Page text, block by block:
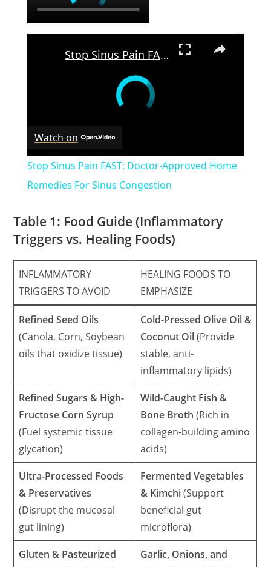
×
Stop Sinus Pain FAST: Doctor-Approved Home Remedies For Sinus Congestion
Watch on
Stop Sinus Pain FAST: Doctor-Approved Home
Remedies For Sinus Congestion
Table 1: Food Guide (Inflammatory
Triggers vs. Healing Foods)
INFLAMMATORY
TRIGGERS TO AVOID
HEALING FOODS TO
EMPHASIZE
Refined Seed Oils
(Canola, Corn, Soybean
oils that oxidize tissue)
Cold-Pressed Olive Oil &
Coconut Oil(Provide
stable, anti-
inflammatory lipids)
Refined Sugars & High-
Fructose Corn Syrup
(Fuel systemic tissue
glycation)
Wild-Caught Fish &
Bone Broth (Rich in
collagen-building amino
acids)
Ultra-Processed Foods
& Preservatives
(Disrupt the mucosal
gut lining)
Fermented Vegetables
& Kimchi(Support
beneficial gut
microflora)
Gluten & Pasteurized
Garlic, Onions, and